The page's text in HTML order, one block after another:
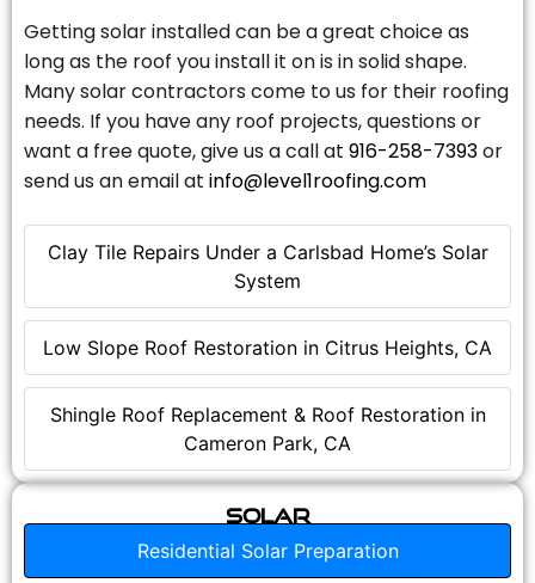
Clay Tile Repairs Under a Carlsbad Home’s Solar
System
Low Slope Roof Restoration in Citrus Heights, CA
Shingle Roof Replacement & Roof Restoration in
Cameron Park, CA
Getting solar installed can be a great choice as
long as the roof you install it on is in solid shape.
Many solar contractors come to us for their roofing
needs. If you have any roof projects, questions or
want a free quote, give us a call at 916-258-7393or
send us an email at info@level1roofing.com
Solar
Residential Solar Preparation